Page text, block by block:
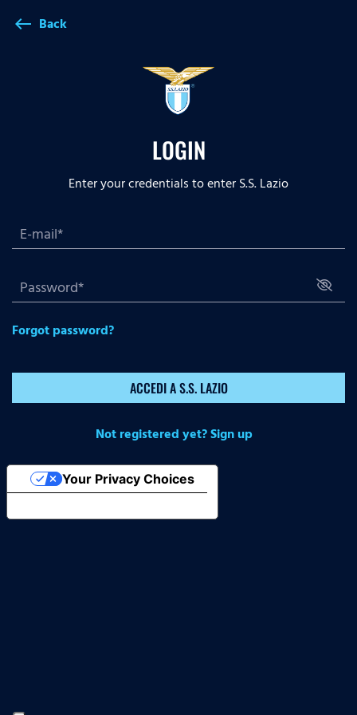
west Back
LOGIN
Enter your credentials to enter S.S. Lazio
Forgot password?
ACCEDI A S.S. LAZIO
Not registered yet? Sign up
Your Privacy Choices